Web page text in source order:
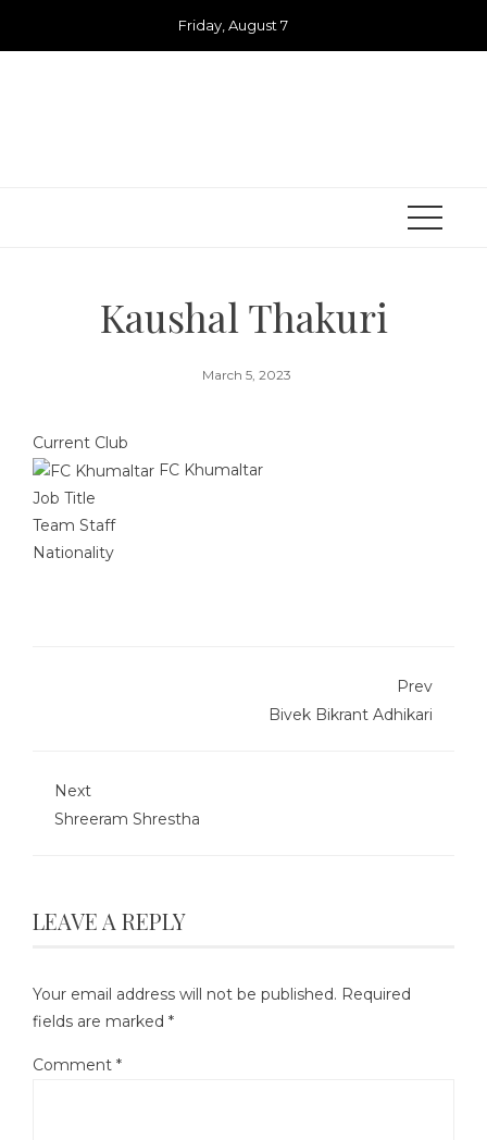
Friday, August 7
Kaushal Thakuri
March 5, 2023
Current Club
FC Khumaltar
Job Title
Team Staff
Nationality
Prev
Bivek Bikrant Adhikari
Next
Shreeram Shrestha
LEAVE A REPLY
Your email address will not be published. Required
fields are marked *
Comment *